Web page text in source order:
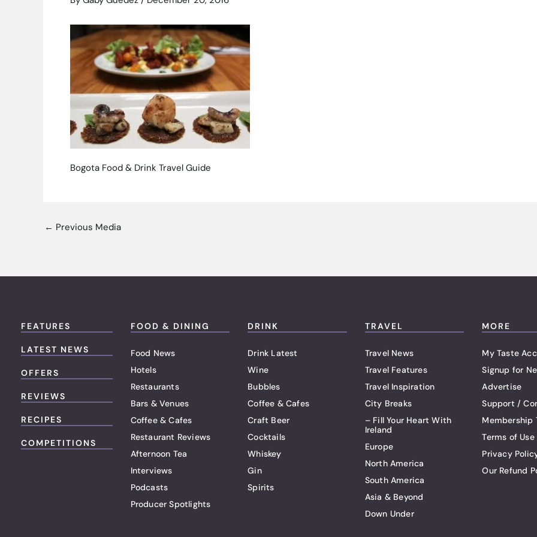
Bogota Food & Drink Travel Guide
← Previous Media
FEATURES
LATEST NEWS
OFFERS
REVIEWS
RECIPES
COMPETITIONS
FOOD & DINING
Food News
Hotels
Restaurants
Bars & Venues
Coffee & Cafes
Restaurant Reviews
Afternoon Tea
Interviews
Podcasts
Producer Spotlights
DRINK
Drink Latest
Wine
Bubbles
Coffee & Cafes
Craft Beer
Cocktails
Whiskey
Gin
Spirits
TRAVEL
Travel News
Travel Features
Travel Inspiration
City Breaks
– Fill Your Heart With
Ireland
Europe
North America
South America
Asia & Beyond
Down Under
MORE
My Taste
Signup for
Advertise
Support /
Membership
Terms of Use
Privacy
Our Refund